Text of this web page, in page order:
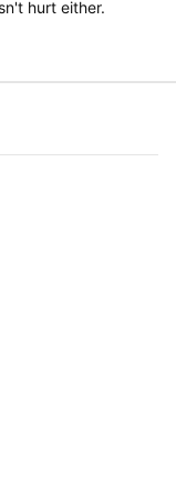
hurt either.